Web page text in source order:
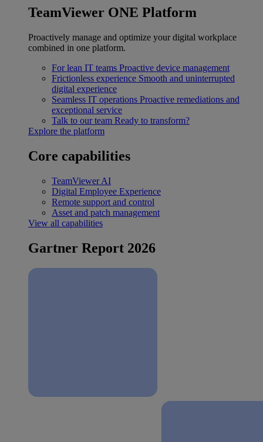
TeamViewer ONE Platform
Proactively manage and optimize your digital workplace
combined in one platform.
For lean IT teams Proactive device management
Frictionless experience Smooth and uninterrupted
digital experience
Seamless IT operations Proactive remediations and
exceptional service
Talk to our team Ready to transform?
Explore the platform
Core capabilities
TeamViewer AI
Digital Employee Experience
Remote support and control
Asset and patch management
View all capabilities
Gartner Report 2026